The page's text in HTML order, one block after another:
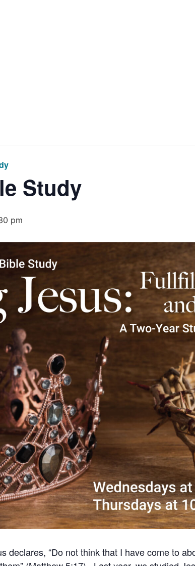
Study
pm
declares, “Do not think that I have come to